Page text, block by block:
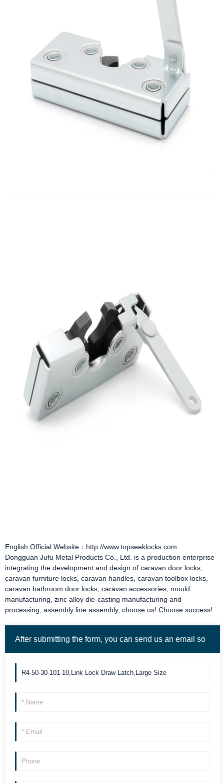
English Official Website：http://www.topseeklocks.com
Dongguan Jufu Metal Products Co., Ltd. is a production enterprise
integrating the development and design of caravan door locks
caravan furniture locks caravan handles caravan toolbox locks
caravan bathroom door locks caravan accessories , mould
manufacturing, zinc alloy die-casting manufacturing and
processing, assembly line assembly, choose us! Choose success!
After submitting the form, you can send us an email so